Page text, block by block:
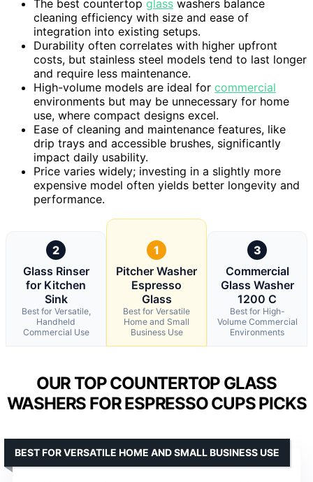
The best countertop glass washers balance
cleaning efficiency with size and ease of
integration into existing setups.
Durability often correlates with higher upfront
costs, but stainless steel models tend to last longer
and require less maintenance.
High-volume models are ideal for commercial
environments but may be unnecessary for home
use, where compact designs excel.
Ease of cleaning and maintenance features, like
drip trays and accessible brushes, significantly
impact daily usability.
Price varies widely; investing in a slightly more
expensive model often yields better longevity and
performance.
2
Glass Rinser
for Kitchen
Sink
Best for Versatile,
Handheld
Commercial Use
1
Pitcher Washer
Espresso
Glass
Best for Versatile
Home and Small
Business Use
3
Commercial
Glass Washer
1200 C
Best for High-
Volume Commercial
Environments
OUR TOP COUNTERTOP GLASS
WASHERS FOR ESPRESSO CUPS PICKS
BEST FOR VERSATILE HOME AND SMALL BUSINESS USE